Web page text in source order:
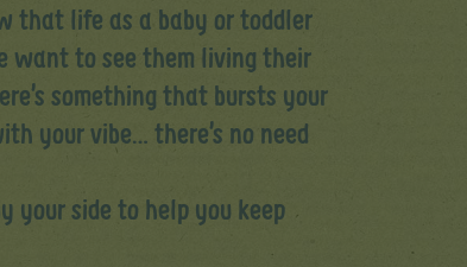
that life as a baby or toddler
want to see them living their
something that bursts your
your vibe… there’s no need
your side to help you keep